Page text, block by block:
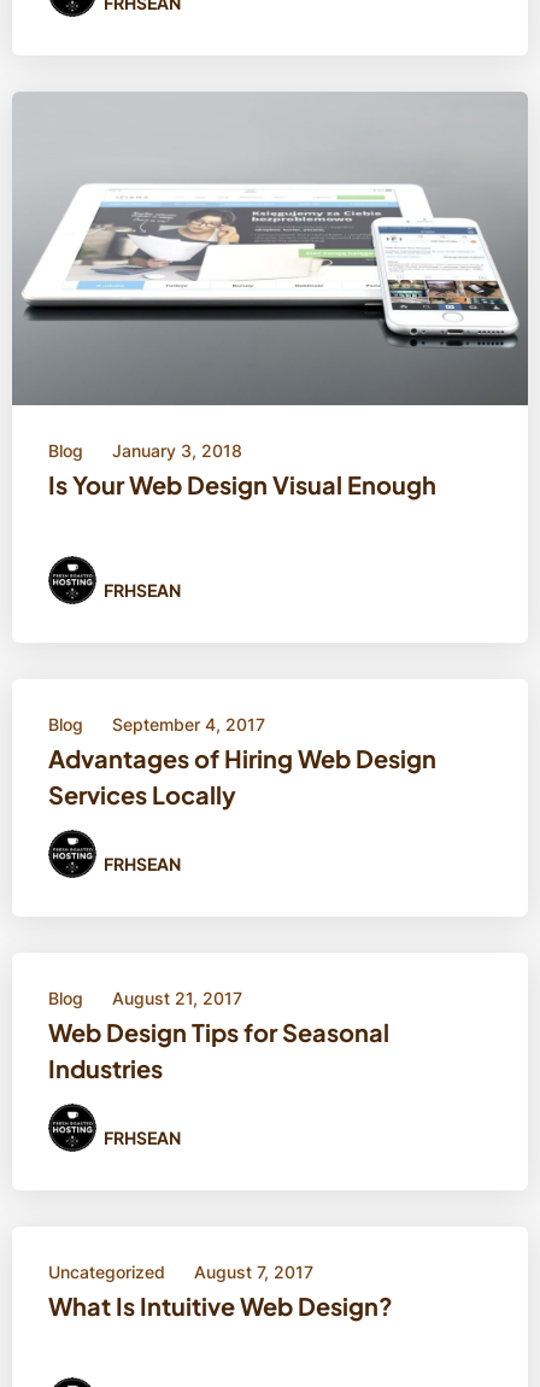
Blog January 3, 2018
Is Your Web Design Visual Enough
FRHSEAN
Blog September 4, 2017
Advantages of Hiring Web Design
Services Locally
FRHSEAN
Blog August 21, 2017
Web Design Tips for Seasonal
Industries
FRHSEAN
Uncategorized August 7, 2017
What Is Intuitive Web Design?